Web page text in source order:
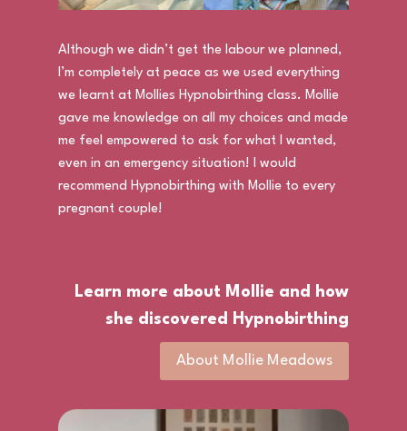
Although we didn’t get the labour we planned,
I’m completely at peace as we used everything
we learnt at Mollies Hypnobirthing class. Mollie
gave me knowledge on all my choices and made
me feel empowered to ask for what I wanted,
even in an emergency situation! I would
recommend Hypnobirthing with Mollie to every
pregnant couple!
Learn more about Mollie and how
she discovered Hypnobirthing
About Mollie Meadows